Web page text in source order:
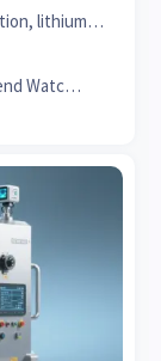
lithium
Tech Trend Watcher